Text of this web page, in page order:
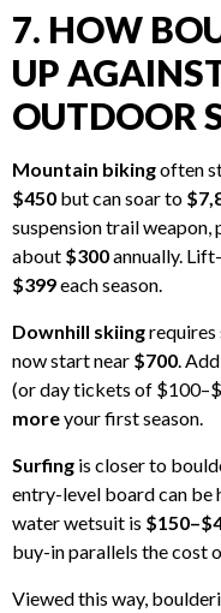
7. HOW
UP
OUTDOOR
Mountain bikingoften
$450 but can soar to
suspension trail weapon,
about $300annually.
$399each season.
Downhill skiing
now start near $700 .
(or day tickets of
moreyour first season.
Surfing is closer to
entry-level board can be
water wetsuit is
buy-in parallels the cost
Viewed this way,